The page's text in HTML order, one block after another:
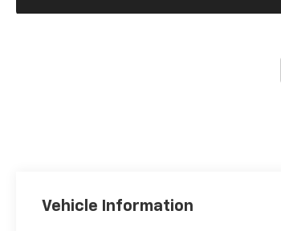
Vehicle Information